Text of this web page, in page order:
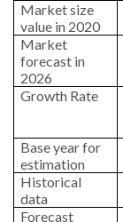
Market size
value in 2020
Market
forecast in
2026
Growth Rate
Base year for
estimation
Historical
data
Forecast